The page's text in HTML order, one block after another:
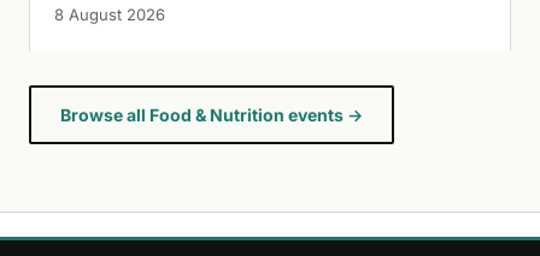
8 August 2026
Browse all Food & Nutrition events →